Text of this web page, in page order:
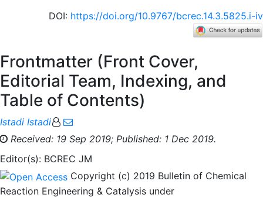
DOI: https://doi.org/10.9767/bcrec.14.3.5825.i-iv
Frontmatter (Front Cover,
Editorial Team, Indexing, and
Table of Contents)
Istadi Istadi
Received: 19 Sep 2019; Published: 1 Dec 2019.
Editor(s): BCREC JM
Copyright (c) 2019 Bulletin of Chemical
Reaction Engineering & Catalysis under